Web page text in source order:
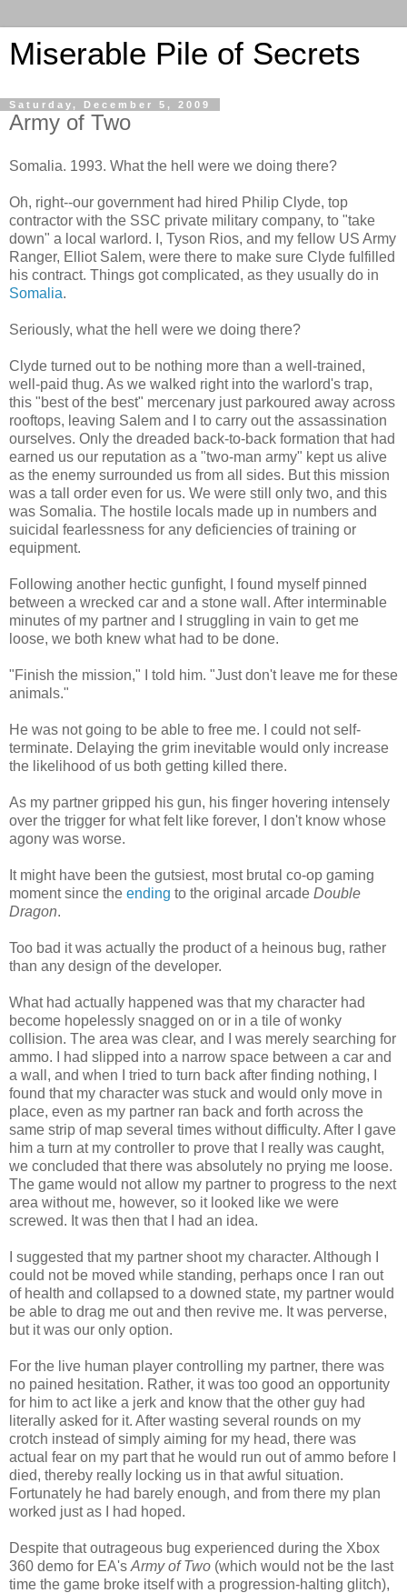
Miserable Pile of Secrets
Saturday, December 5, 2009
Army of Two
Somalia. 1993. What the hell were we doing there?
Oh, right--our government had hired Philip Clyde, top
contractor with the SSC private military company, to "take
down" a local warlord. I, Tyson Rios, and my fellow US Army
Ranger, Elliot Salem, were there to make sure Clyde fulfilled
his contract. Things got complicated, as they usually do in
Somalia.
Seriously, what the hell were we doing there?
Clyde turned out to be nothing more than a well-trained,
well-paid thug. As we walked right into the warlord's trap,
this "best of the best" mercenary just parkoured away across
rooftops, leaving Salem and I to carry out the assassination
ourselves. Only the dreaded back-to-back formation that had
earned us our reputation as a "two-man army" kept us alive
as the enemy surrounded us from all sides. But this mission
was a tall order even for us. We were still only two, and this
was Somalia. The hostile locals made up in numbers and
suicidal fearlessness for any deficiencies of training or
equipment.
Following another hectic gunfight, I found myself pinned
between a wrecked car and a stone wall. After interminable
minutes of my partner and I struggling in vain to get me
loose, we both knew what had to be done.
"Finish the mission," I told him. "Just don't leave me for these
animals."
He was not going to be able to free me. I could not self-
terminate. Delaying the grim inevitable would only increase
the likelihood of us both getting killed there.
As my partner gripped his gun, his finger hovering intensely
over the trigger for what felt like forever, I don't know whose
agony was worse.
It might have been the gutsiest, most brutal co-op gaming
moment since the ending to the original arcade Double
Dragon.
Too bad it was actually the product of a heinous bug, rather
than any design of the developer.
What had actually happened was that my character had
become hopelessly snagged on or in a tile of wonky
collision. The area was clear, and I was merely searching for
ammo. I had slipped into a narrow space between a car and
a wall, and when I tried to turn back after finding nothing, I
found that my character was stuck and would only move in
place, even as my partner ran back and forth across the
same strip of map several times without difficulty. After I gave
him a turn at my controller to prove that I really was caught,
we concluded that there was absolutely no prying me loose.
The game would not allow my partner to progress to the next
area without me, however, so it looked like we were
screwed. It was then that I had an idea.
I suggested that my partner shoot my character. Although I
could not be moved while standing, perhaps once I ran out
of health and collapsed to a downed state, my partner would
be able to drag me out and then revive me. It was perverse,
but it was our only option.
For the live human player controlling my partner, there was
no pained hesitation. Rather, it was too good an opportunity
for him to act like a jerk and know that the other guy had
literally asked for it. After wasting several rounds on my
crotch instead of simply aiming for my head, there was
actual fear on my part that he would run out of ammo before I
died, thereby really locking us in that awful situation.
Fortunately he had barely enough, and from there my plan
worked just as I had hoped.
Despite that outrageous bug experienced during the Xbox
360 demo for EA's Army of Two (which would not be the last
time the game broke itself with a progression-halting glitch),